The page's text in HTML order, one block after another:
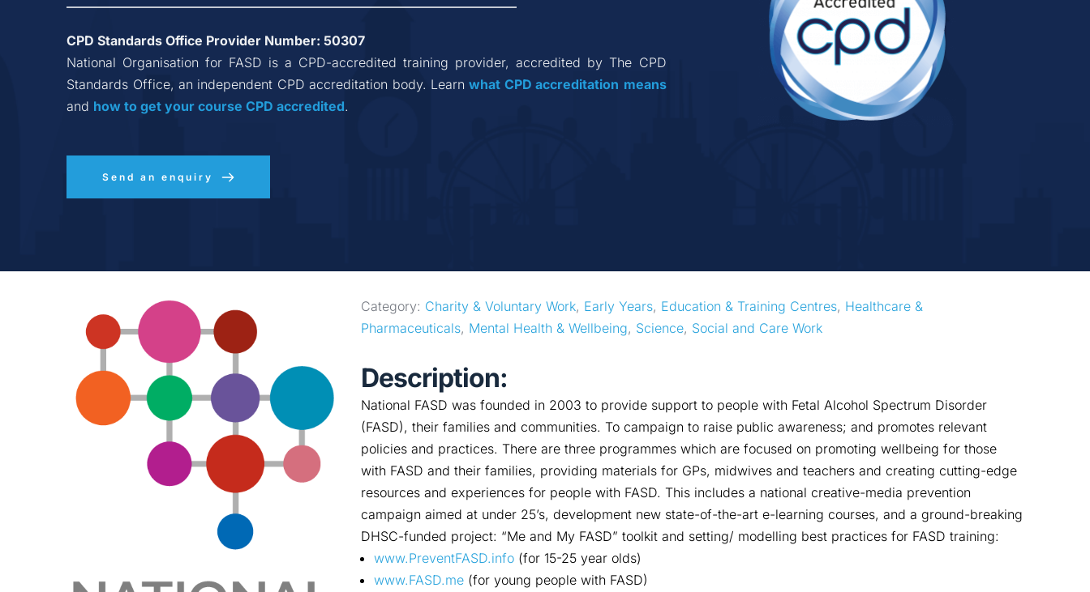
CPD Standards Office Provider Number: 50307
National Organisation for FASD is a CPD-accredited training provider, accredited by The CPD
Standards Office, an independent CPD accreditation body. Learn what CPD accreditation means
and how to get your course CPD accredited.
Send an enquiry
Category: Charity & Voluntary Work, Early Years, Education & Training Centres, Healthcare &
Pharmaceuticals, Mental Health & Wellbeing, Science, Social and Care Work
Description:
National FASD was founded in 2003 to provide support to people with Fetal Alcohol Spectrum Disorder
(FASD), their families and communities. To campaign to raise public awareness; and promotes relevant
policies and practices. There are three programmes which are focused on promoting wellbeing for those
with FASD and their families, providing materials for GPs, midwives and teachers and creating cutting-edge
resources and experiences for people with FASD. This includes a national creative-media prevention
campaign aimed at under 25’s, development new state-of-the-art e-learning courses, and a ground-breaking
DHSC-funded project: “Me and My FASD” toolkit and setting/ modelling best practices for FASD training:
www.PreventFASD.info (for 15-25 year olds)
www.FASD.me (for young people with FASD)